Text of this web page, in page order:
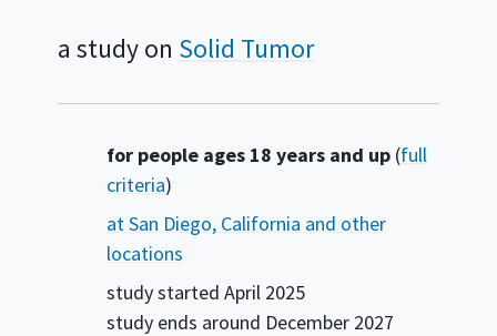
a study on Solid Tumor
Summary
for people ages 18 years and up(full
criteria)
at San Diego, California and other
locations
study started April 2025
study ends around December 2027